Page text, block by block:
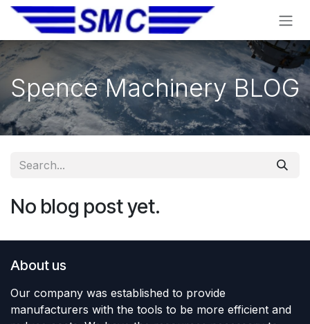
Skip to Content
Spence Machinery BLOG
No blog post yet.
About us
Our company was established to provide
manufacturers with the tools to be more efficient and